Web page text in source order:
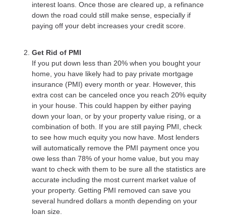
interest loans. Once those are cleared up, a refinance
down the road could still make sense, especially if
paying off your debt increases your credit score.
Get Rid of PMI
If you put down less than 20% when you bought your
home, you have likely had to pay private mortgage
insurance (PMI) every month or year. However, this
extra cost can be canceled once you reach 20% equity
in your house. This could happen by either paying
down your loan, or by your property value rising, or a
combination of both. If you are still paying PMI, check
to see how much equity you now have. Most lenders
will automatically remove the PMI payment once you
owe less than 78% of your home value, but you may
want to check with them to be sure all the statistics are
accurate including the most current market value of
your property. Getting PMI removed can save you
several hundred dollars a month depending on your
loan size.